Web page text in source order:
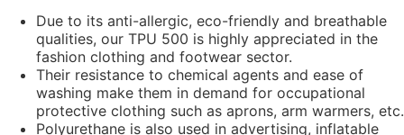
Due to its anti-allergic, eco-friendly and breathable
qualities, our TPU 500 is highly appreciated in the
fashion clothing and footwear sector.
Their resistance to chemical agents and ease of
washing make them in demand for occupational
protective clothing such as aprons, arm warmers, etc.
Polyurethane is also used in advertising, inflatable